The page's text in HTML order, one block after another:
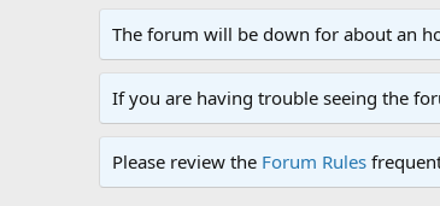
The forum will be down for about an
If you are having trouble seeing the
Please review the Forum Rules